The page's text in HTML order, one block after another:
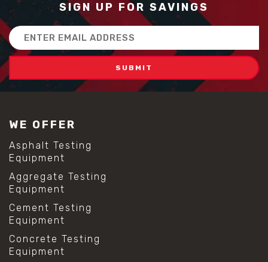
SIGN UP FOR SAVINGS
Email
Address
WE OFFER
Asphalt Testing
Equipment
Aggregate Testing
Equipment
Cement Testing
Equipment
Concrete Testing
Equipment